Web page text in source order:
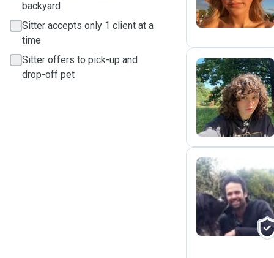
backyard
Sitter accepts only 1 client at a
time
Sitter offers to pick-up and
drop-off pet
G
J